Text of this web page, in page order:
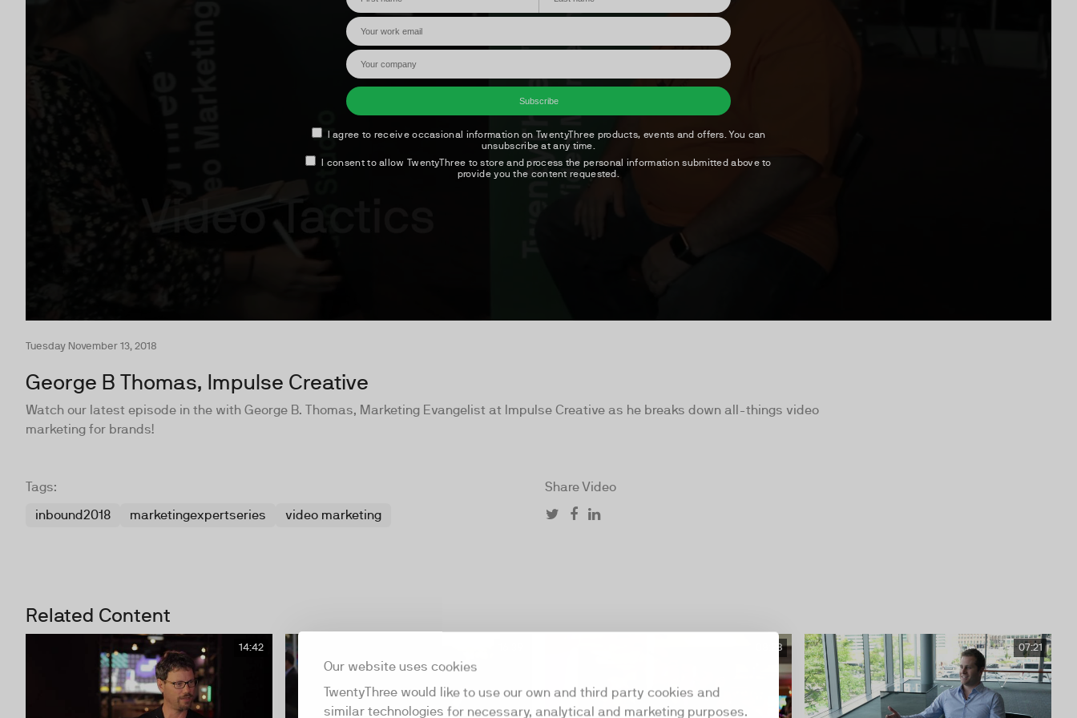
Our website uses cookies
TwentyThree would like to use our own and third party cookies and
similar technologies for necessary, analytical and marketing purposes.
Tuesday November 13, 2018
George B Thomas, Impulse Creative
Watch our latest episode in the with George B. Thomas, Marketing Evangelist at Impulse Creative as he breaks down all-things video
marketing for brands!
Tags:
inbound2018
marketingexpertseries video marketing
Share Video
Related Content
14:42 08:28 07:21